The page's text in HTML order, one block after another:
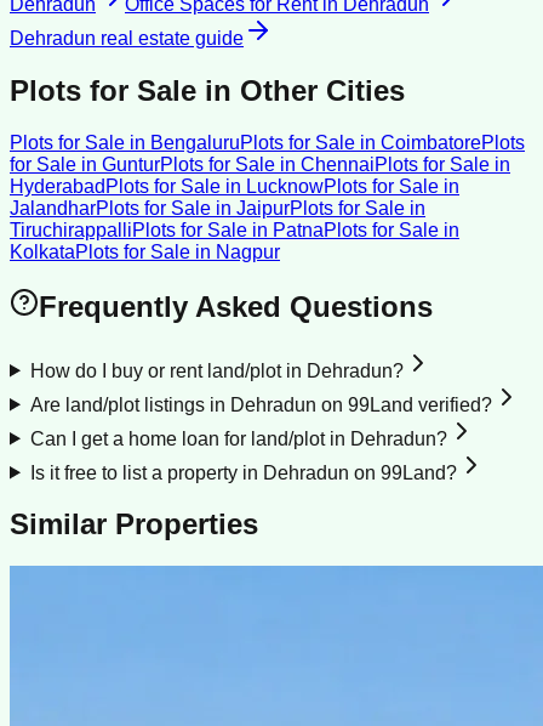
Dehradun real estate guide
Plots for Sale in Other Cities
Plots for Sale in BengaluruPlots for Sale in CoimbatorePlots
for Sale in GunturPlots for Sale in ChennaiPlots for Sale in
Hyderabad Plots for Sale in LucknowPlots for Sale in
JalandharPlots for Sale in JaipurPlots for Sale in
TiruchirappalliPlots for Sale in PatnaPlots for Sale in
KolkataPlots for Sale in Nagpur
Frequently Asked Questions
How do I buy or rent land/plot in Dehradun?
Are land/plot listings in Dehradun on 99Land verified?
Can I get a home loan for land/plot in Dehradun?
Is it free to list a property in Dehradun on 99Land?
Similar Properties